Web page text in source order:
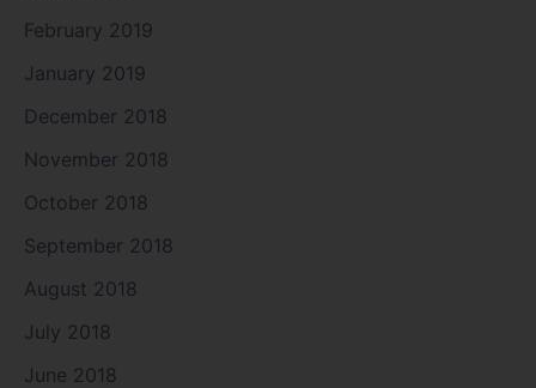
February 2019
January 2019
December 2018
November 2018
October 2018
September 2018
August 2018
July 2018
June 2018